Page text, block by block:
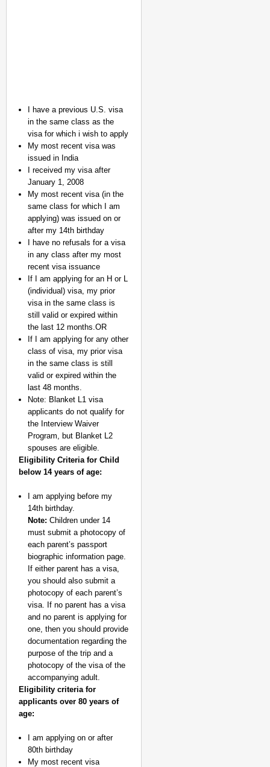
I have a previous U.S. visa
in the same class as the
visa for which i wish to apply
My most recent visa was
issued in India
I received my visa after
January 1, 2008
My most recent visa (in the
same class for which I am
applying) was issued on or
after my 14th birthday
I have no refusals for a visa
in any class after my most
recent visa issuance
If I am applying for an H or L
(individual) visa, my prior
visa in the same class is
still valid or expired within
the last 12 months.OR
If I am applying for any other
class of visa, my prior visa
in the same class is still
valid or expired within the
last 48 months.
Note: Blanket L1 visa
applicants do not qualify for
the Interview Waiver
Program, but Blanket L2
spouses are eligible.
Eligibility Criteria for Child
below 14 years of age:
I am applying before my
14th birthday.
Note: Children under 14
must submit a photocopy of
each parent’s passport
biographic information page.
If either parent has a visa,
you should also submit a
photocopy of each parent’s
visa. If no parent has a visa
and no parent is applying for
one, then you should provide
documentation regarding the
purpose of the trip and a
photocopy of the visa of the
accompanying adult.
Eligibility criteria for
applicants over 80 years of
age:
I am applying on or after
80th birthday
My most recent visa